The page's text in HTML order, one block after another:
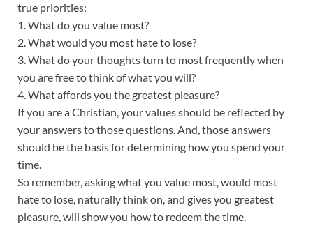
true priorities:
1. What do you value most?
2. What would you most hate to lose?
3. What do your thoughts turn to most frequently when
you are free to think of what you will?
4. What affords you the greatest pleasure?
If you are a Christian, your values should be reflected by
your answers to those questions. And, those answers
should be the basis for determining how you spend your
time.
So remember, asking what you value most, would most
hate to lose, naturally think on, and gives you greatest
pleasure, will show you how to redeem the time.